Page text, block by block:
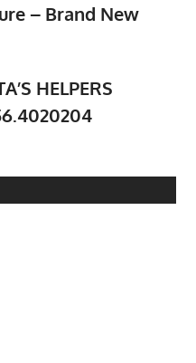
– Brand New
HELPERS